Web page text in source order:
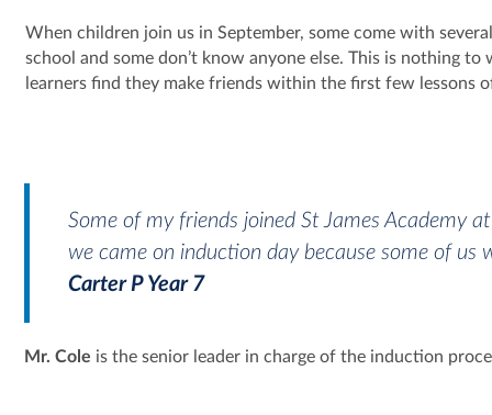
When children join us in September, some come with
school and some don’t know anyone else. This is nothing to
learners find they make friends within the first few lessons
Some of my friends joined St James Academy
we came on induction day because some of
Carter P Year 7
Mr. Cole is the senior leader in charge of the induction